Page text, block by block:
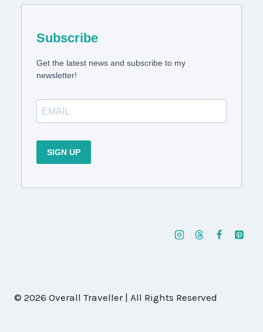
Subscribe
Get the latest news and subscribe to my
newsletter!
SIGN UP
© 2026 Overall Traveller | All Rights Reserved